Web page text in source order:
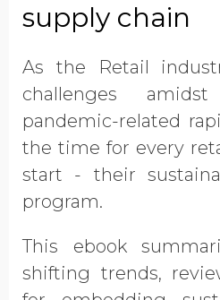
supply chain
As the Retail
challenges
pandemic-related
the time for every
start - their
program.
This ebook
shifting trends,